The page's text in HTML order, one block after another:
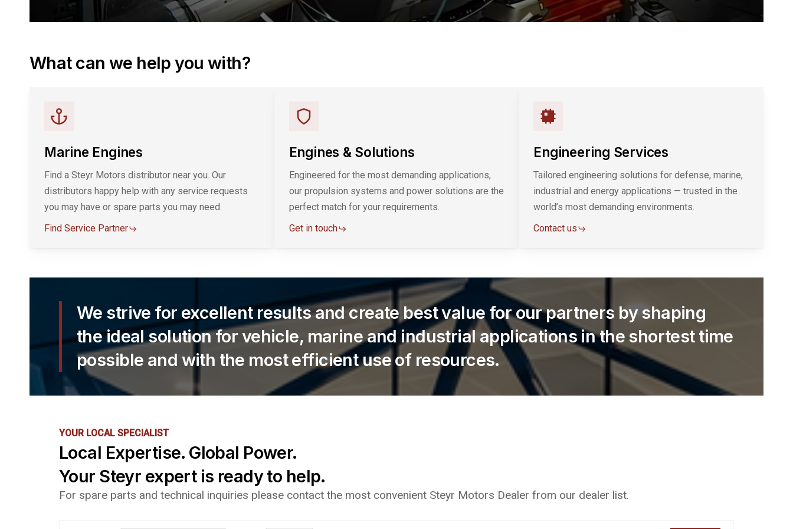
What can we help you with?
Marine Engines
Find a Steyr Motors distributor near you. Our
distributors happy help with any service requests
you may have or spare parts you may need.
Find Service Partner
Engines & Solutions
Engineered for the most demanding applications,
our propulsion systems and power solutions are the
perfect match for your requirements.
Get in touch
Engineering Services
Tailored engineering solutions for defense, marine,
industrial and energy applications — trusted in the
world’s most demanding environments.
Contact us
We strive for excellent results and create best value for our partners by shaping
the ideal solution for vehicle, marine and industrial applications in the shortest time
possible and with the most efficient use of resources.
YOUR LOCAL SPECIALIST
Local Expertise. Global Power.
Your Steyr expert is ready to help.
For spare parts and technical inquiries please contact the most convenient Steyr Motors Dealer from our dealer list.